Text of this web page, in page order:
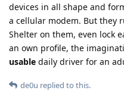
devices in all shape and
a cellular modem. But they
Shelter on them, even lock
an own profile, the
usable daily driver for an
de0u replied to this.